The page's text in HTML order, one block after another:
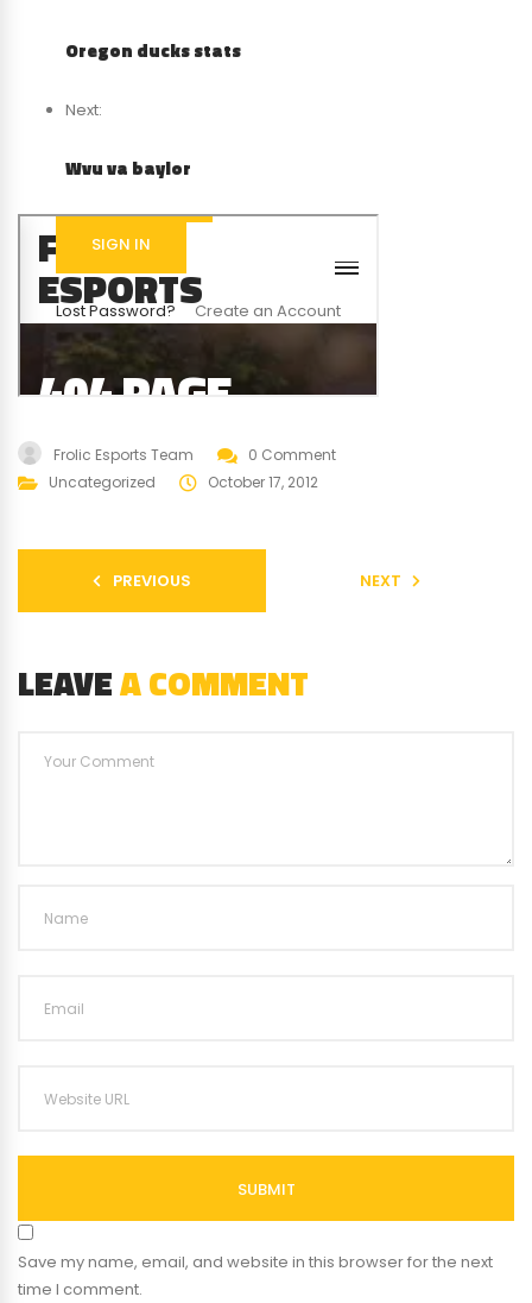
Oregon ducks stats
Next:
Wvu va baylor
Frolic Esports Team
0 Comment
Uncategorized
October 17, 2012
PREVIOUS NEXT
LEAVEA COMMENT
SUBMIT
Save my name, email, and website in this browser for the next
time I comment.